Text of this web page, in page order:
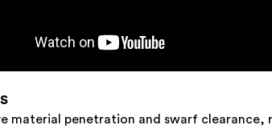
material penetration and swarf clearance,